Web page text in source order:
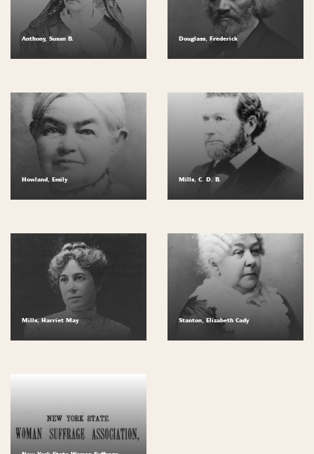
Anthony, Susan B. Douglass, Frederick
Howland, Emily Mills, C. D. B.
Mills, Harriet May Stanton, Elizabeth Cady